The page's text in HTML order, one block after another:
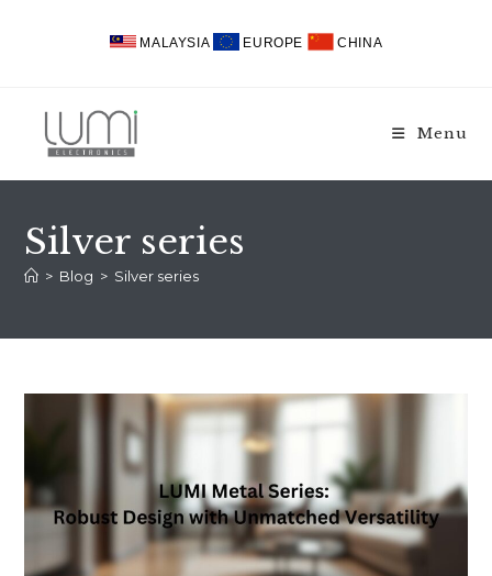
MALAYSIA EUROPE CHINA
Menu
Silver series
> Blog > Silver series